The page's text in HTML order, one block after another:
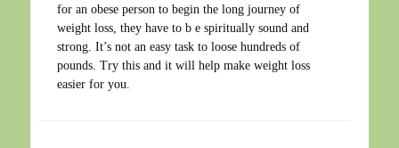
for an obese person to begin the long journey of
weight loss, they have to b e spiritually sound and
strong. It’s not an easy task to loose hundreds of
pounds. Try this and it will help make weight loss
easier for you.